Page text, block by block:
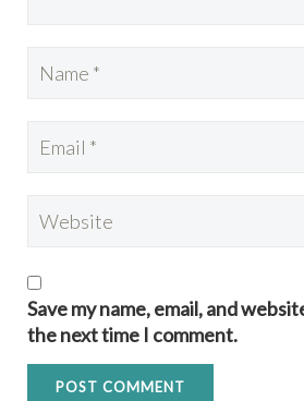
Save my name, email, and
the next time I comment.